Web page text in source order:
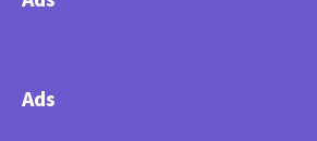
Ads